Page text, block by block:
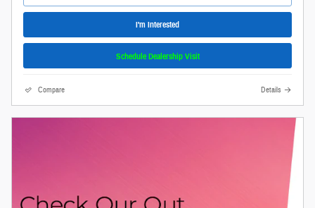
I'm Interested
Schedule Dealership Visit
Compare Details